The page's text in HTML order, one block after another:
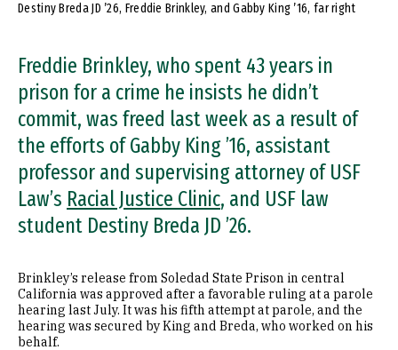
Destiny Breda JD ’26, Freddie Brinkley, and Gabby King ’16, far right
Freddie Brinkley, who spent 43 years in
prison for a crime he insists he didn’t
commit, was freed last week as a result of
the efforts of Gabby King ’16, assistant
professor and supervising attorney of USF
Law’s Racial Justice Clinic, and USF law
student Destiny Breda JD ’26.
Brinkley’s release from Soledad State Prison in central
California was approved after a favorable ruling at a parole
hearing last July. It was his fifth attempt at parole, and the
hearing was secured by King and Breda, who worked on his
behalf.